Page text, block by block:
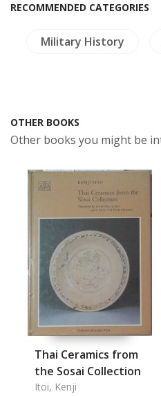
RECOMMENDED CATEGORIES
Military History
OTHER BOOKS
Other books you might be
Thai Ceramics from
the Sosai Collection
Itoi, Kenji